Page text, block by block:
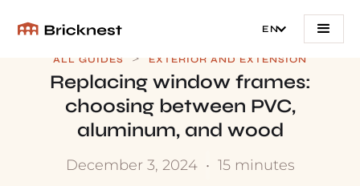
EN
ALL GUIDES > EXTERIOR AND EXTENSION
Replacing window frames:
choosing between PVC,
aluminum, and wood
December 3, 2024 • 15 minutes